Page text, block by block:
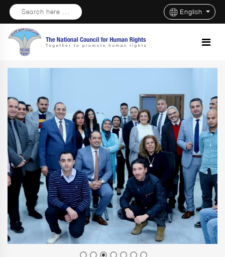
Search here ... English